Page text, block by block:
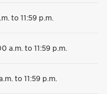
to 11:59 p.m.
a.m. to 11:59 p.m.
to 11:59 p.m.